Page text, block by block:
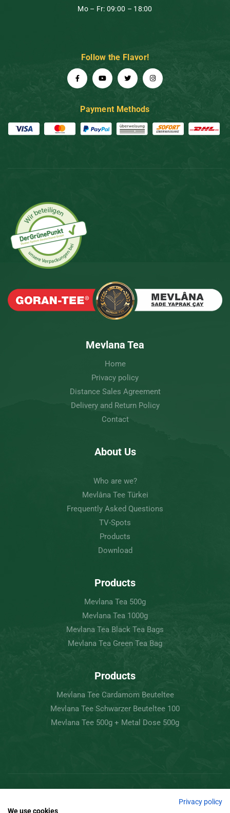
Mo – Fr: 09:00 – 18:00
Follow the Flavor!
Payment Methods
Mevlana Tea
Home
Privacy policy
Distance Sales Agreement
Delivery and Return Policy
Contact
About Us
Who are we?
Mevlâna Tee Türkei
Frequently Asked Questions
TV-Spots
Products
Download
Products
Mevlana Tea 500g
Mevlana Tea 1000g
Mevlana Tea Black Tea Bags
Mevlana Tea Green Tea Bag
Products
Mevlana Tee Cardamom Beuteltee
Mevlana Tee Schwarzer Beuteltee 100
Mevlana Tee 500g + Metal Dose 500g
Privacy policy
We use cookies